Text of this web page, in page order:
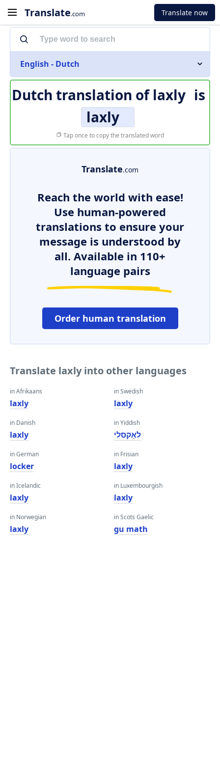
Translate.com Translate now
English - Dutch
Dutch translation of laxly is
laxly
Tap once to copy the translated word
Translate.com
Reach the world with ease!
Use human-powered
translations to ensure your
message is understood by
all. Available in 110+
language pairs
Order human translation
Translate laxly into other languages
in Afrikaans
laxly
in Danish
laxly
in German
locker
in Icelandic
laxly
in Norwegian
laxly
in Swedish
laxly
in Yiddish
לאַקסלי
in Frisian
laxly
in Luxembourgish
laxly
in Scots Gaelic
gu math